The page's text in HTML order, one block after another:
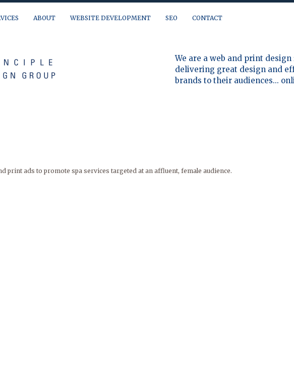
ABOUT WEBSITE DEVELOPMENT SEO CONTACT
We are a web and print
delivering great design and
brands to their audiences...
print ads to promote spa services targeted at an affluent, female audience.